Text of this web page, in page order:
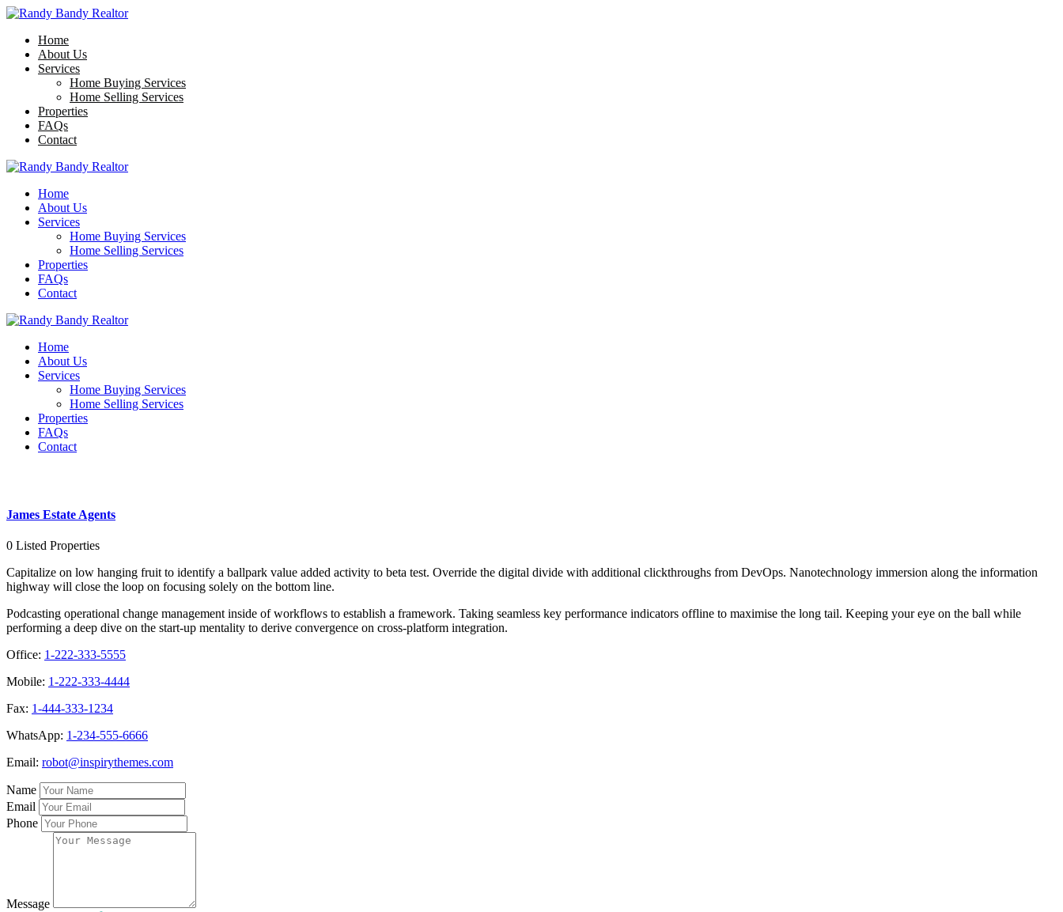
Home
About Us
Services
Home Buying Services
Home Selling Services
Properties
FAQs
Contact
Home
About Us
Services
Home Buying Services
Home Selling Services
Properties
FAQs
Contact
Home
About Us
Services
Home Buying Services
Home Selling Services
Properties
FAQs
Contact
James Estate Agents
0 Listed Properties
Capitalize on low hanging fruit to identify a ballpark value added activity to beta test. Override the digital divide with additional clickthroughs from DevOps. Nanotechnology immersion along the information
highway will close the loop on focusing solely on the bottom line.
Podcasting operational change management inside of workflows to establish a framework. Taking seamless key performance indicators offline to maximise the long tail. Keeping your eye on the ball while
performing a deep dive on the start-up mentality to derive convergence on cross-platform integration.
Office: 1-222-333-5555
Mobile: 1-222-333-4444
Fax: 1-444-333-1234
WhatsApp: 1-234-555-6666
Email: robot@inspirythemes.com
Name
Email
Phone
Message